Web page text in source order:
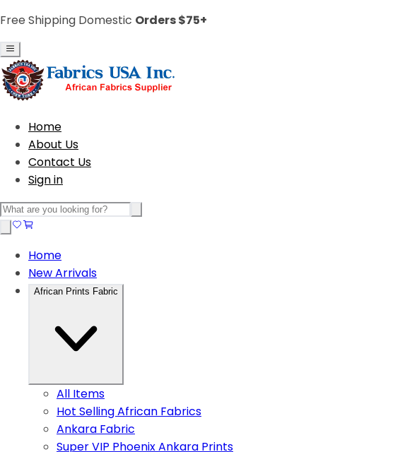
Free Shipping Domestic Orders $75+
Home
About Us
Contact Us
Sign in
Home
New Arrivals
African Prints Fabric
All Items
Hot Selling African Fabrics
Ankara Fabric
Super VIP Phoenix Ankara Prints